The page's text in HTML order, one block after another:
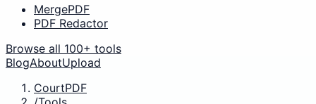
MergePDF
PDF Redactor
Browse all 100+ tools
BlogAboutUpload
CourtPDF